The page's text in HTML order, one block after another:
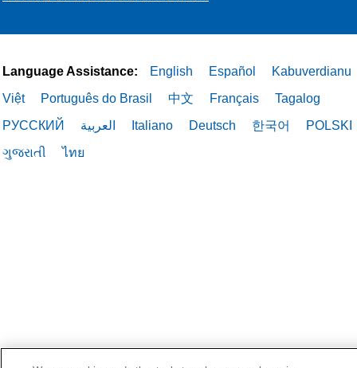
Language Assistance: English Español
Kabuverdianu
Việt
Português do Brasil 中文 Français
Tagalog
РУССКИЙ
العربية Italiano Deutsch 한국어
POLSKI
ગુજરાતી
ไทย